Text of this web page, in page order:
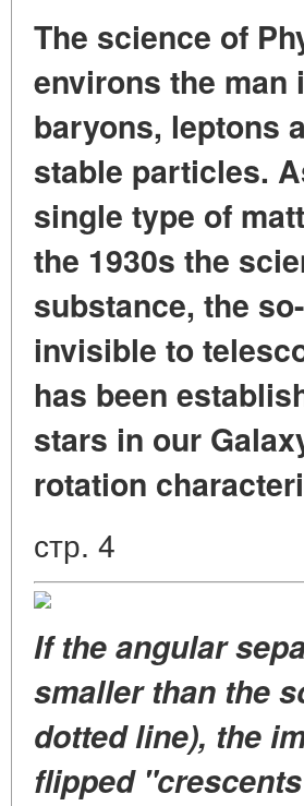
The science of
environs the
baryons, leptons
stable particles.
single type of
the 1930s the
substance, the
invisible to
has been
stars in our
rotation
стр. 4
If the angular
smaller than the
dotted line), the
flipped